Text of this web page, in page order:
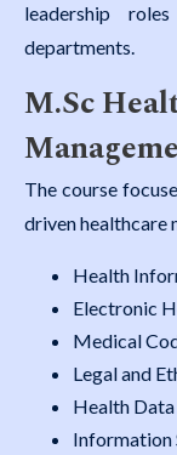
leadership
departments.
M.Sc
The course
driven healthcare
Health
Electronic
Medical
Legal and
Health
Information